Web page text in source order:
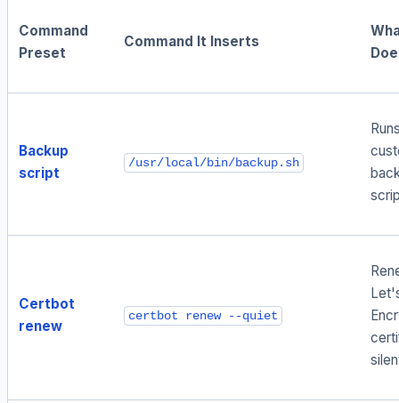
Command
Preset
Command It Inserts
Backup
script
/usr/local/bin/backup.sh
Certbot
renew
certbot renew --quiet